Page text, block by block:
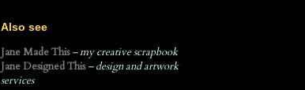
Also see
Jane Made This – my creative scrapbook
Jane Designed This– design and artwork
services